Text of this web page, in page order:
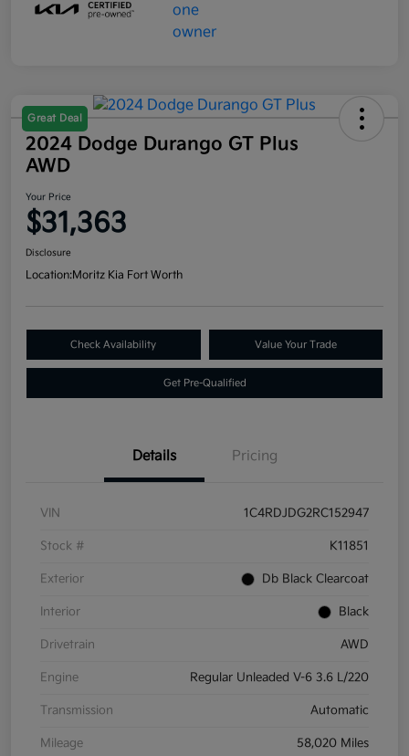
Great Deal
2024 Dodge Durango GT Plus
AWD
Your Price
$31,363
Disclosure
Location:Moritz Kia Fort Worth
Check Availability Value Your Trade
Get Pre-Qualified
Details Pricing
VIN 1C4RDJDG2RC152947
Stock # K11851
Exterior Db Black Clearcoat
Interior Black
Drivetrain AWD
Engine Regular Unleaded V-6 3.6 L/220
Transmission Automatic
Mileage 58,020 Miles